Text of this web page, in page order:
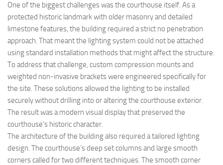
One of the biggest challenges was the courthouse itself. As a
protected historic landmark with older masonry and detailed
limestone features, the building required a strict no penetration
approach. That meant the lighting system could not be attached
using standard installation methods that might affect the structure.
To address that challenge, custom compression mounts and
weighted non-invasive brackets were engineered specifically for
the site. These solutions allowed the lighting to be installed
securely without drilling into or altering the courthouse exterior.
The result was a modern visual display that preserved the
courthouse’s historic character.
The architecture of the building also required a tailored lighting
design. The courthouse’s deep set columns and large smooth
corners called for two different techniques. The smooth corner